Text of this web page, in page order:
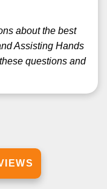
about the best
Assisting Hands
questions and